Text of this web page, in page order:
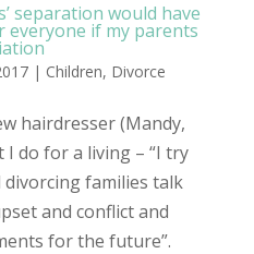
separation would have
everyone if my parents
| Children, Divorce
hairdresser (Mandy,
I do for a living – “I try
families talk
and conflict and
for the future”.